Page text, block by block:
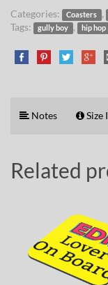
Categories:
Coasters ,
Tags: gully boy , hip hop
Notes Size
Related